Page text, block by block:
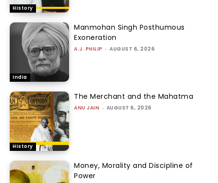
History
India
Manmohan Singh Posthumous
Exoneration
A.J. PHILIP - AUGUST 6, 2026
History
The Merchant and the Mahatma
ANU JAIN - AUGUST 6, 2026
Money, Morality and Discipline of
Power